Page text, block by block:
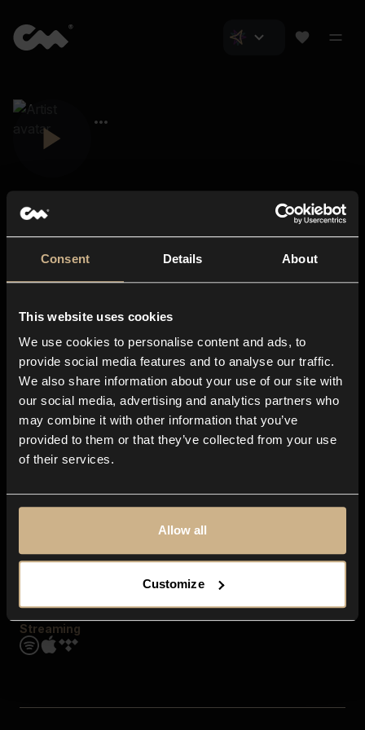
Consent Details About
This website uses cookies
We use cookies to personalise content and ads, to
provide social media features and to analyse our traffic.
We also share information about your use of our site with
our social media, advertising and analytics partners who
may combine it with other information that you’ve
provided to them or that they’ve collected from your use
of their services.
Allow all
Customize
About us
Blog
In-store
Contact us
Explore
Genres
Moods & Themes
SFX
Streaming